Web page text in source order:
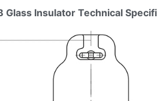
Glass Insulator Technical